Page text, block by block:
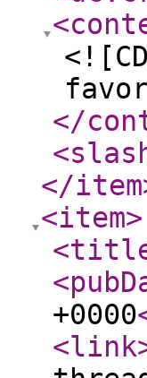
</
</item
<item>
+0000
<link